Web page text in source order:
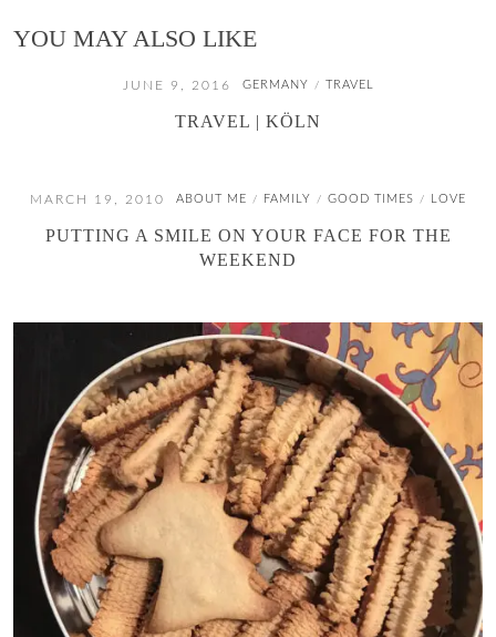
YOU MAY ALSO LIKE
JUNE 9, 2016 GERMANY / TRAVEL
TRAVEL | KÖLN
MARCH 19, 2010 ABOUT ME / FAMILY / GOOD TIMES / LOVE
PUTTING A SMILE ON YOUR FACE FOR THE
WEEKEND